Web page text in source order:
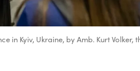
in Kyiv, Ukraine, by Amb. Kurt